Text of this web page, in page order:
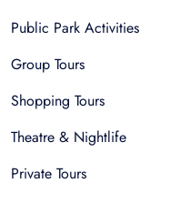
Public Park Activities
Group Tours
Shopping Tours
Theatre & Nightlife
Private Tours